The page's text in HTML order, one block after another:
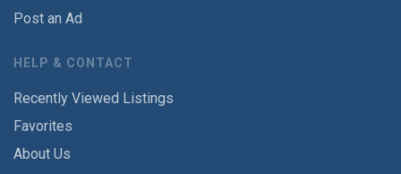
Post an Ad
HELP & CONTACT
Recently Viewed Listings
Favorites
About Us